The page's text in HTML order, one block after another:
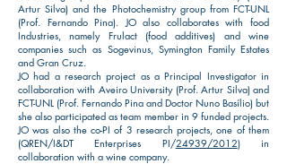
Artur Silva) and the Photochemistry group from FCT-UNL
(Prof. Fernando Pina). JO also collaborates with food
Industries, namely Frulact (food additives) and wine
companies such as Sogevinus, Symington Family Estates
and Gran Cruz.
​JO had a research project as a Principal Investigator in
collaboration with Aveiro University (Prof. Artur Silva) and
FCT-UNL (Prof. Fernando Pina and Doctor Nuno Basílio) but
she also participated as team member in 9 funded projects.
JO was also the co-PI of 3 research projects, one of them
(QREN/I&DT Enterprises PI/24939/2012) in
collaboration with a wine company.